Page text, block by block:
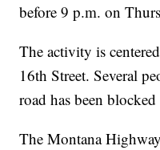
before 9 p.m. on
The activity is
16th Street. Several
road has been
The Montana